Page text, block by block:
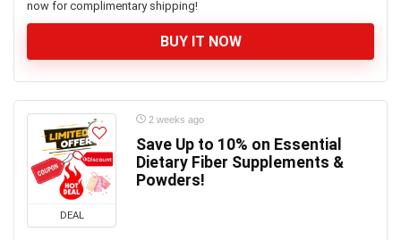
now for complimentary shipping!
BUY IT NOW
DEAL
2 weeks ago
Save Up to 10% on Essential
Dietary Fiber Supplements &
Powders!